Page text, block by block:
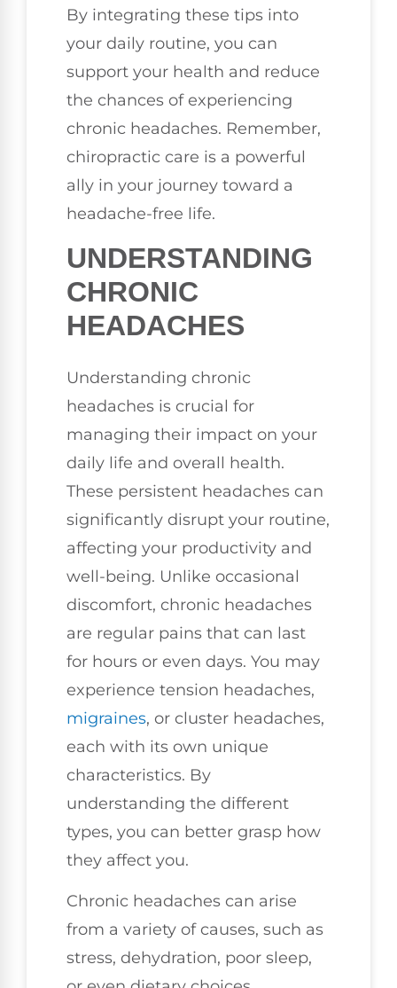
By integrating these tips into
your daily routine, you can
support your health and reduce
the chances of experiencing
chronic headaches. Remember,
chiropractic care is a powerful
ally in your journey toward a
headache-free life.
UNDERSTANDING
CHRONIC
HEADACHES
Understanding chronic
headaches is crucial for
managing their impact on your
daily life and overall health.
These persistent headaches can
significantly disrupt your routine,
affecting your productivity and
well-being. Unlike occasional
discomfort, chronic headaches
are regular pains that can last
for hours or even days. You may
experience tension headaches,
migraines, or cluster headaches,
each with its own unique
characteristics. By
understanding the different
types, you can better grasp how
they affect you.
Chronic headaches can arise
from a variety of causes, such as
stress, dehydration, poor sleep,